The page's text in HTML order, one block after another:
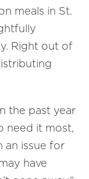
meals in St.
Right out of
the past year
need it most,
an issue for
have